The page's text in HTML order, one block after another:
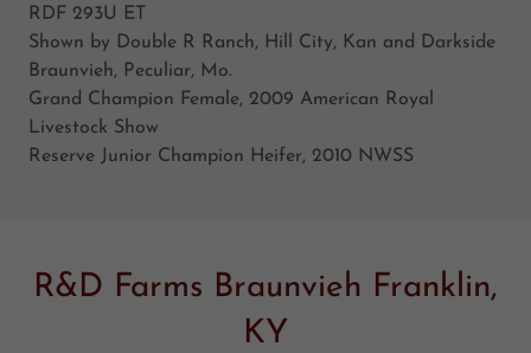
RDF 293U ET
Shown by Double R Ranch, Hill City, Kan and Darkside
Braunvieh, Peculiar, Mo.
Grand Champion Female, 2009 American Royal
Livestock Show
Reserve Junior Champion Heifer, 2010 NWSS
R&D Farms Braunvieh Franklin,
KY